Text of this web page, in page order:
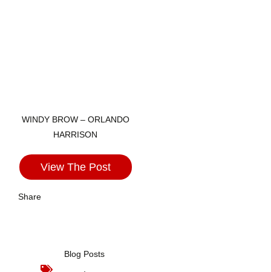
WINDY BROW – ORLANDO
HARRISON
View The Post
Share
Blog Posts